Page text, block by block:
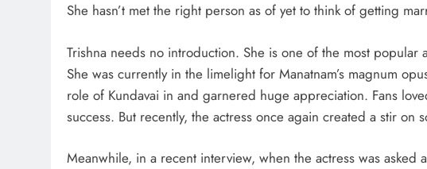
She hasn’t met the right person as of yet to think of getting
Trishna needs no introduction. She is one of the most popular
She was currently in the limelight for Manatnam’s magnum
role of Kundavai in and garnered huge appreciation. Fans
success. But recently, the actress once again created a stir on
Meanwhile, in a recent interview, when the actress was asked